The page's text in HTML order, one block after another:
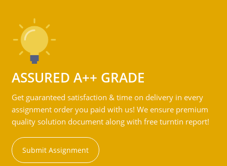
ASSURED A++ GRADE
Get guaranteed satisfaction & time on delivery in every
assignment order you paid with us! We ensure premium
quality solution document along with free turntin report!
Submit Assignment